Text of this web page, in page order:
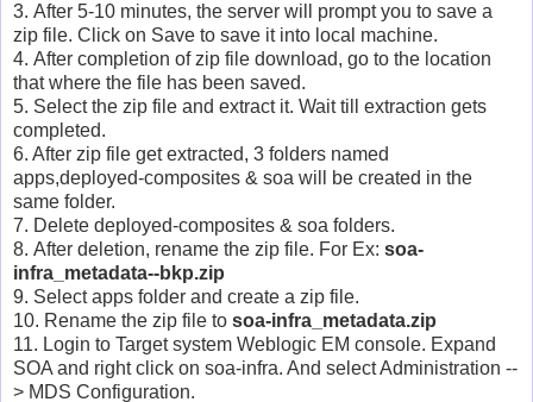
3. After 5-10 minutes, the server will prompt you to save a
zip file. Click on Save to save it into local machine.
4. After completion of zip file download, go to the location
that where the file has been saved.
5. Select the zip file and extract it. Wait till extraction gets
completed.
6. After zip file get extracted, 3 folders named
apps,deployed-composites & soa will be created in the
same folder.
7. Delete deployed-composites & soa folders.
8. After deletion, rename the zip file. For Ex: soa-
infra_metadata--bkp.zip
9. Select apps folder and create a zip file.
10. Rename the zip file to soa-infra_metadata.zip
11. Login to Target system Weblogic EM console. Expand
SOA and right click on soa-infra. And select Administration --
> MDS Configuration.